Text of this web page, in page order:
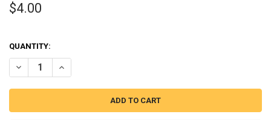
$4.00
QUANTITY:
DECREASE QUANTITY OF MICKEY MOUSE TSUM TSUM APPLIQUE
INCREASE QUANTITY OF MICKEY MOUSE TSUM TSUM